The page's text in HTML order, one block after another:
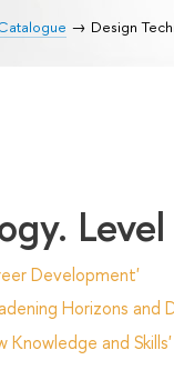
Design
Development'
Horizons and
and Skills'